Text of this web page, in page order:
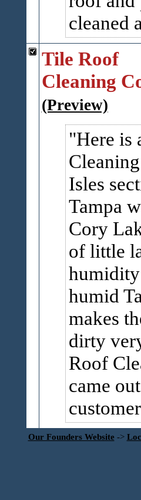
cleaned
Tile Roof
Cleaning
(Preview)
Here is
Isles
Tampa
Cory
of little
humid
makes
dirty
Roof
came
Our Founders Website ->